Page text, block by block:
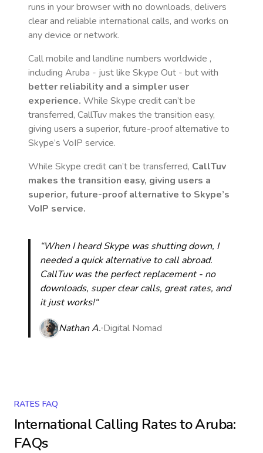
runs in your browser with no downloads, delivers
clear and reliable international calls, and works on
any device or network.
Call mobile and landline numbers worldwide ,
including Aruba - just like Skype Out - but with
better reliability and a simpler user
experience. While Skype credit can’t be
transferred, CallTuv makes the transition easy,
giving users a superior, future-proof alternative to
Skype’s VoIP service.
While Skype credit can’t be transferred, CallTuv
makes the transition easy, giving users a
superior, future-proof alternative to Skype’s
VoIP service.
“When I heard Skype was shutting down, I
needed a quick alternative to call abroad.
CallTuv was the perfect replacement - no
downloads, super clear calls, great rates, and
it just works!“
Nathan A. Digital Nomad
RATES FAQ
International Calling Rates toAruba:
FAQs